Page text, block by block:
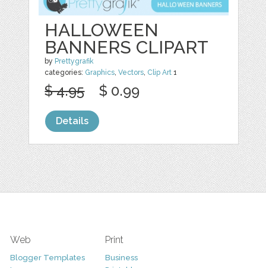
HALLOWEEN
BANNERS CLIPART
by Prettygrafik
categories: Graphics,Vectors, Clip Art 1
$ 4.95 $ 0.99
Details
Web
Blogger Templates
Print
Business